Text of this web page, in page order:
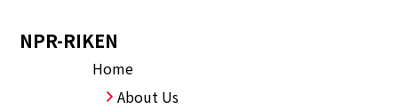
NPR-RIKEN
Home
About Us